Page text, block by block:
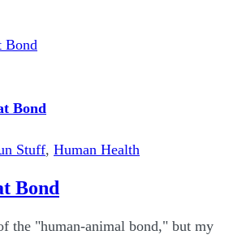
Bond
Bond
Stuff, Human Health
Bond
the "human-animal bond," but my